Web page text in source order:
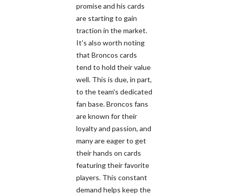
promise and his cards
are starting to gain
traction in the market.
It's also worth noting
that Broncos cards
tend to hold their value
well. This is due, in part,
to the team's dedicated
fan base. Broncos fans
are known for their
loyalty and passion, and
many are eager to get
their hands on cards
featuring their favorite
players. This constant
demand helps keep the